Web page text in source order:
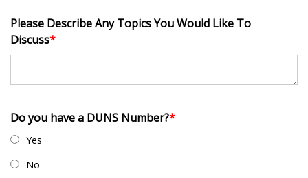
Please Describe Any Topics You Would Like To
Discuss*
Do you have a DUNS Number?*
Yes
No